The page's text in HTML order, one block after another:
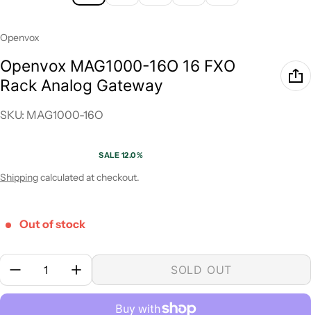
Vendor:
Openvox
Openvox MAG1000-16O 16 FXO
Rack Analog Gateway
SKU: MAG1000-16O
SALE 12.0%
Shippingcalculated at checkout.
Out of stock
Quantity:
SOLD OUT